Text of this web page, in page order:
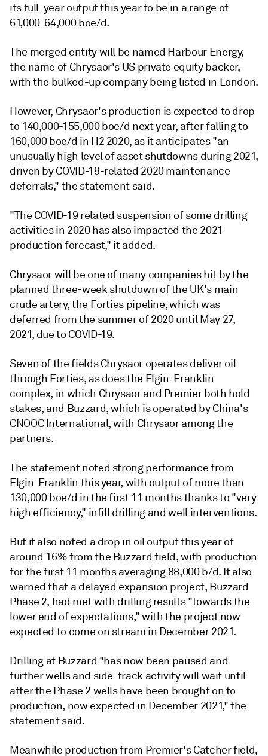
its full-year output this year to be in a range of
61,000-64,000 boe/d.
The merged entity will be named Harbour Energy,
the name of Chrysaor's US private equity backer,
with the bulked-up company being listed in London.
However, Chrysaor's production is expected to drop
to 140,000-155,000 boe/d next year, after falling to
160,000 boe/d in H2 2020, as it anticipates "an
unusually high level of asset shutdowns during 2021,
driven by COVID-19-related 2020 maintenance
deferrals," the statement said.
"The COVID-19 related suspension of some drilling
activities in 2020 has also impacted the 2021
production forecast," it added.
Chrysaor will be one of many companies hit by the
planned three-week shutdown of the UK's main
crude artery, the Forties pipeline, which was
deferred from the summer of 2020 until May 27,
2021, due to COVID-19.
Seven of the fields Chrysaor operates deliver oil
through Forties, as does the Elgin-Franklin
complex, in which Chrysaor and Premier both hold
stakes, and Buzzard, which is operated by China's
CNOOC International, with Chrysaor among the
partners.
The statement noted strong performance from
Elgin-Franklin this year, with output of more than
130,000 boe/d in the first 11 months thanks to "very
high efficiency," infill drilling and well interventions.
But it also noted a drop in oil output this year of
around 16% from the Buzzard field, with production
for the first 11 months averaging 88,000 b/d. It also
warned that a delayed expansion project, Buzzard
Phase 2, had met with drilling results "towards the
lower end of expectations," with the project now
expected to come on stream in December 2021.
Drilling at Buzzard "has now been paused and
further wells and side-track activity will wait until
after the Phase 2 wells have been brought on to
production, now expected in December 2021," the
statement said.
Meanwhile production from Premier's Catcher field,